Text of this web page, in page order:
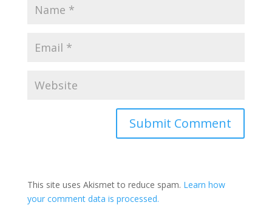
This site uses Akismet to reduce spam. Learn how
your comment data is processed.